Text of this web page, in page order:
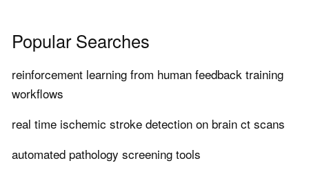
Popular Searches
reinforcement learning from human feedback training
workflows
real time ischemic stroke detection on brain ct scans
automated pathology screening tools